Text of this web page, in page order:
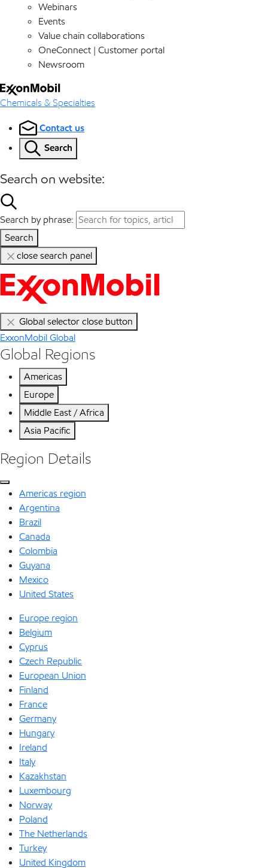
Webinars
Events
Value chain collaborations
OneConnect | Customer portal
Newsroom
Chemicals & Specialties
Contact us
Search
Search on website:
Search by phrase:
Search
close search panel
Global selector close button
ExxonMobil Global
Global Regions
Americas
Europe
Middle East / Africa
Asia Pacific
Region Details
Americas region
Argentina
Brazil
Canada
Colombia
Guyana
Mexico
United States
Europe region
Belgium
Cyprus
Czech Republic
European Union
Finland
France
Germany
Hungary
Ireland
Italy
Kazakhstan
Luxembourg
Norway
Poland
The Netherlands
Turkey
United Kingdom